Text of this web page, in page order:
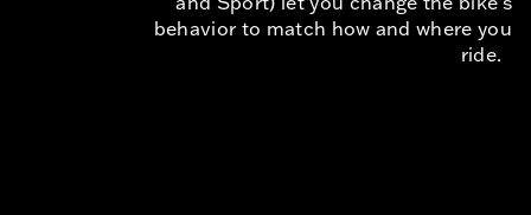
behavior to match how and where you
ride.